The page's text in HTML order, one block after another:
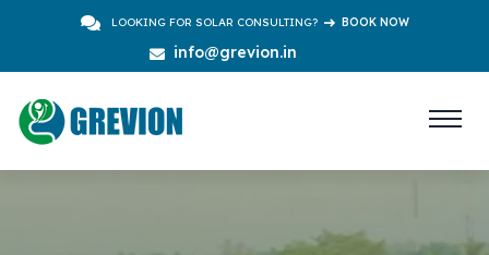
LOOKING FOR SOLAR CONSULTING? BOOK NOW
info@grevion.in